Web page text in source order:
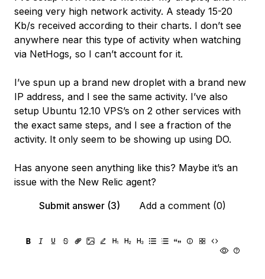
seeing very high network activity. A steady 15-20
Kb/s received according to their charts. I don’t see
anywhere near this type of activity when watching
via NetHogs, so I can’t account for it.
I’ve spun up a brand new droplet with a brand new
IP address, and I see the same activity. I’ve also
setup Ubuntu 12.10 VPS’s on 2 other services with
the exact same steps, and I see a fraction of the
activity. It only seem to be showing up using DO.
Has anyone seen anything like this? Maybe it’s an
issue with the New Relic agent?
Submit answer (3)
Add a comment (0)